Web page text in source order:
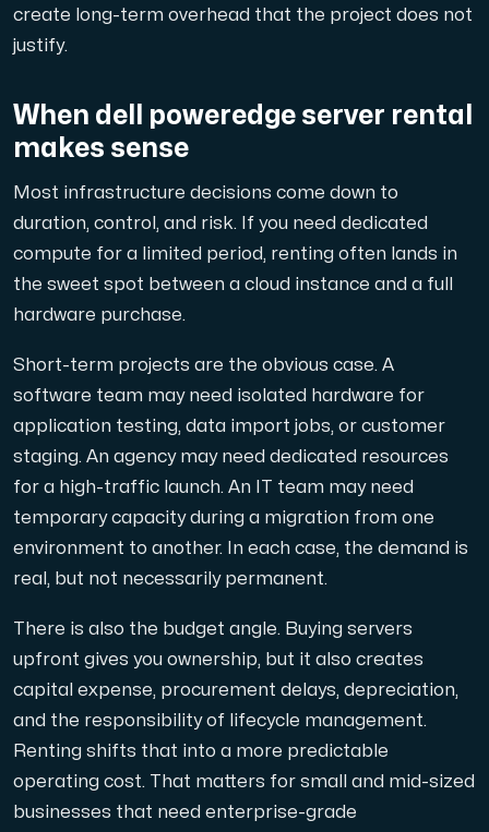
Experience unparalleled performance with our Amd Series
Dell Poweredge
Enhance your IT infrastructure with Dell PowerEdge
Bare Metal GPU
Cloud VPS
A VPS not only provides peace of mind, but also
Webhosting
create long-term overhead that the project does not
justify.
When dell poweredge server rental
makes sense
Most infrastructure decisions come down to
duration, control, and risk. If you need dedicated
compute for a limited period, renting often lands in
the sweet spot between a cloud instance and a full
hardware purchase.
Short-term projects are the obvious case. A
software team may need isolated hardware for
application testing, data import jobs, or customer
staging. An agency may need dedicated resources
for a high-traffic launch. An IT team may need
temporary capacity during a migration from one
environment to another. In each case, the demand is
real, but not necessarily permanent.
There is also the budget angle. Buying servers
upfront gives you ownership, but it also creates
capital expense, procurement delays, depreciation,
and the responsibility of lifecycle management.
Renting shifts that into a more predictable
operating cost. That matters for small and mid-sized
businesses that need enterprise-grade